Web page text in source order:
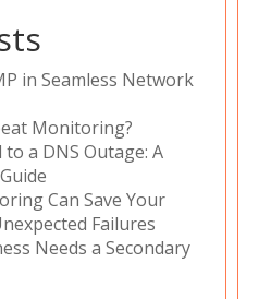
in Seamless Network
Monitoring?
a DNS Outage: A
Can Save Your
Failures
Needs a Secondary